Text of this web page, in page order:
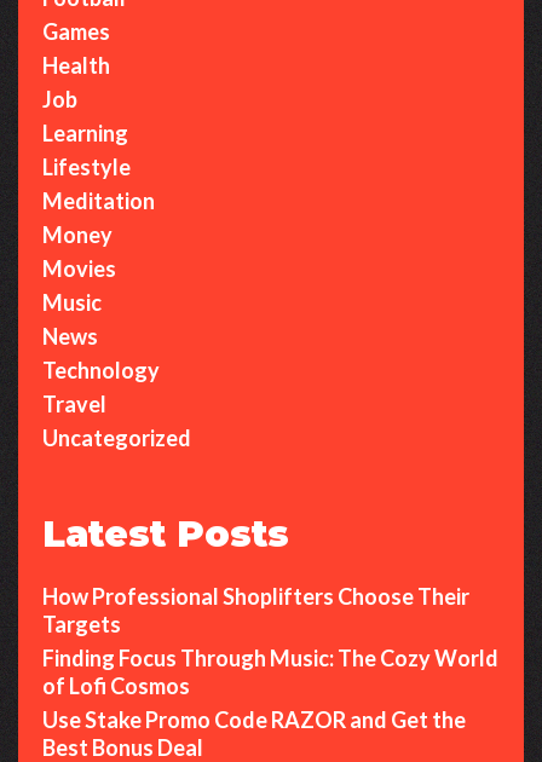
Games
Health
Job
Learning
Lifestyle
Meditation
Money
Movies
Music
News
Technology
Travel
Uncategorized
Latest Posts
How Professional Shoplifters Choose Their
Targets
Finding Focus Through Music: The Cozy World
of Lofi Cosmos
Use Stake Promo Code RAZOR and Get the
Best Bonus Deal